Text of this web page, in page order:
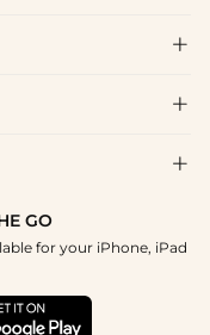



GO
for your iPhone, iPad